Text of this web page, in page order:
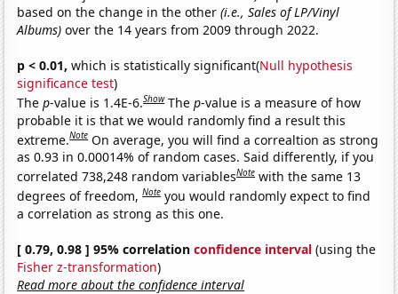
based on the change in the other(i.e., Sales of LP/Vinyl
Albums) over the 14 years from 2009 through 2022.
p < 0.01, which is statistically significant(Null hypothesis
significance test)
Thep-value is 1.4E-6.Show Thep-value is a measure of how
probable it is that we would randomly find a result this
extreme.Note On average, you will find a correaltion as strong
as 0.93 in 0.00014% of random cases. Said differently, if you
correlated 738,248 random variablesNote with the same 13
degrees of freedom,Note you would randomly expect to find
a correlation as strong as this one.
[ 0.79, 0.98 ] 95% correlationconfidence interval (using the
Fisher z-transformation)
Read more about the confidence interval